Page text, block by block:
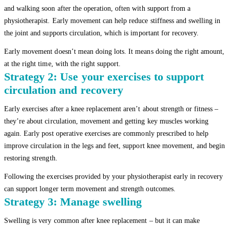
and walking soon after the operation, often with support from a
physiotherapist. Early movement can help reduce stiffness and swelling in
the joint and supports circulation, which is important for recovery.
Early movement doesn’t mean doing lots. It means doing the right amount,
at the right time, with the right support.
Strategy 2: Use your exercises to support
circulation and recovery
Early exercises after a knee replacement aren’t about strength or fitness –
they’re about circulation, movement and getting key muscles working
again. Early post operative exercises are commonly prescribed to help
improve circulation in the legs and feet, support knee movement, and begin
restoring strength.
Following the exercises provided by your physiotherapist early in recovery
can support longer term movement and strength outcomes.
Strategy 3: Manage swelling
Swelling is very common after knee replacement – but it can make